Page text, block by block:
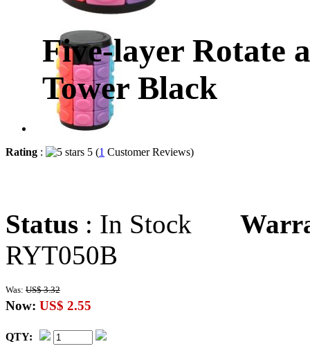
Five-layer Rotate
Tower Black
Rating : 5 (1 Customer Reviews)
Status : In Stock
RYT050B
Was: US$ 3.32
Now: US$ 2.55
QTY: